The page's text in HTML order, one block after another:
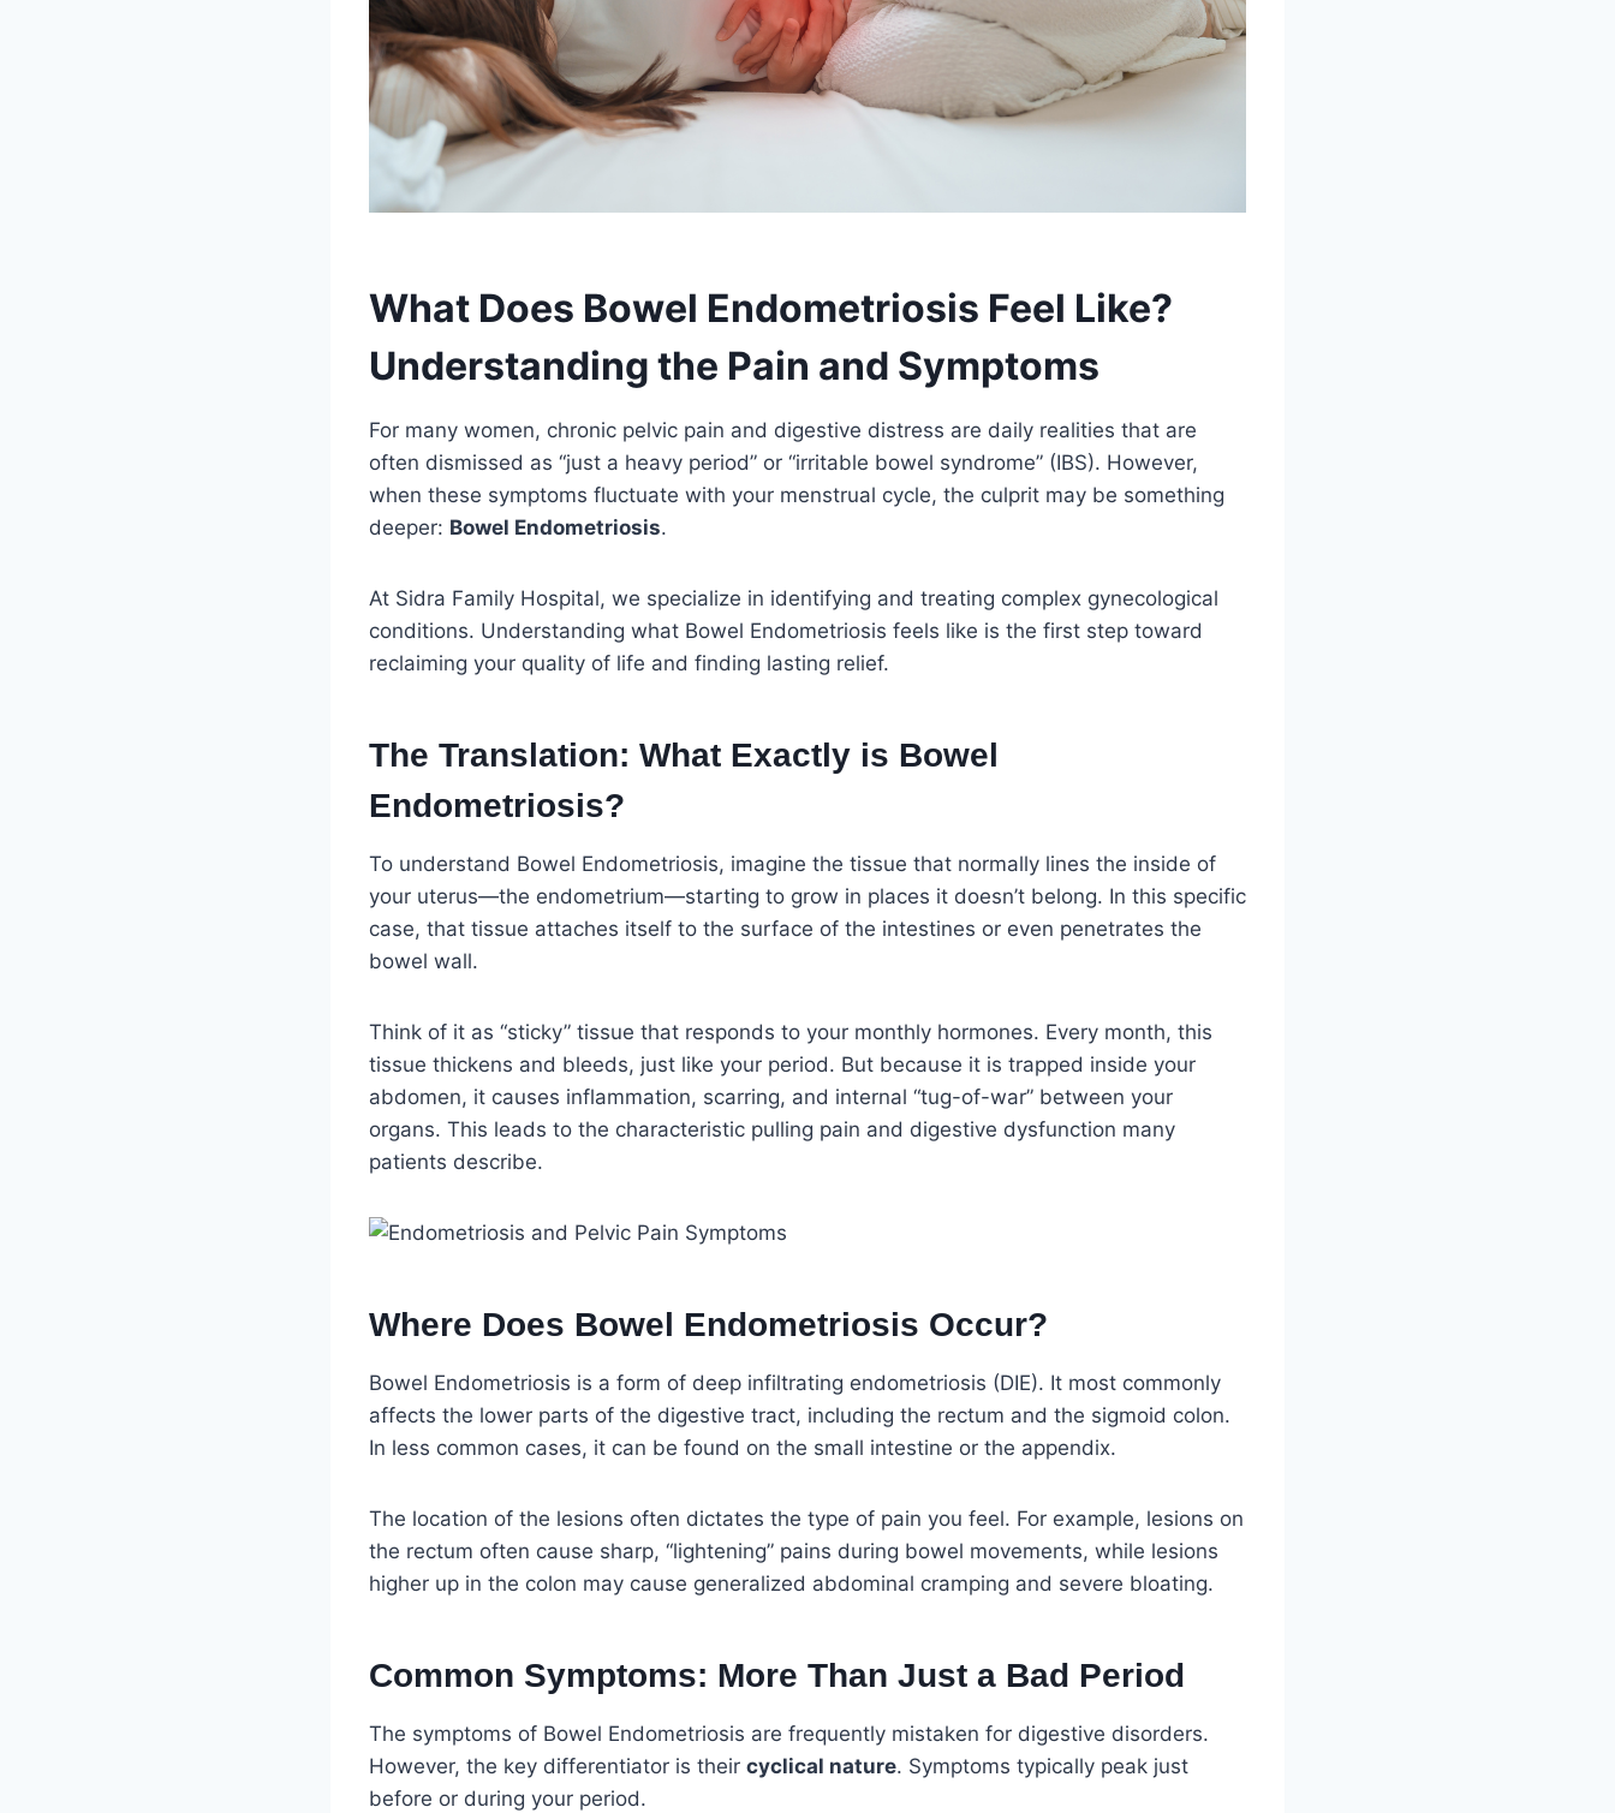
What Does Bowel Endometriosis Feel Like?
Understanding the Pain and Symptoms
For many women, chronic pelvic pain and digestive distress are daily realities that are
often dismissed as “just a heavy period” or “irritable bowel syndrome” (IBS). However,
when these symptoms fluctuate with your menstrual cycle, the culprit may be something
deeper: Bowel Endometriosis.
At Sidra Family Hospital, we specialize in identifying and treating complex gynecological
conditions. Understanding what Bowel Endometriosis feels like is the first step toward
reclaiming your quality of life and finding lasting relief.
The Translation: What Exactly is Bowel
Endometriosis?
To understand Bowel Endometriosis, imagine the tissue that normally lines the inside of
your uterus—the endometrium—starting to grow in places it doesn’t belong. In this specific
case, that tissue attaches itself to the surface of the intestines or even penetrates the
bowel wall.
Think of it as “sticky” tissue that responds to your monthly hormones. Every month, this
tissue thickens and bleeds, just like your period. But because it is trapped inside your
abdomen, it causes inflammation, scarring, and internal “tug-of-war” between your
organs. This leads to the characteristic pulling pain and digestive dysfunction many
patients describe.
Where Does Bowel Endometriosis Occur?
Bowel Endometriosis is a form of deep infiltrating endometriosis (DIE). It most commonly
affects the lower parts of the digestive tract, including the rectum and the sigmoid colon.
In less common cases, it can be found on the small intestine or the appendix.
The location of the lesions often dictates the type of pain you feel. For example, lesions on
the rectum often cause sharp, “lightening” pains during bowel movements, while lesions
higher up in the colon may cause generalized abdominal cramping and severe bloating.
Common Symptoms: More Than Just a Bad Period
The symptoms of Bowel Endometriosis are frequently mistaken for digestive disorders.
However, the key differentiator is their cyclical nature. Symptoms typically peak just
before or during your period.